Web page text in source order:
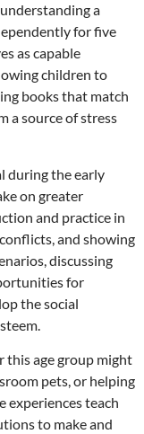
a
for five
as capable
children to
books that match
a source of stress
during the early
on greater
and practice in
and showing
discussing
for
the social
age group might
pets, or helping
experiences teach
to make and